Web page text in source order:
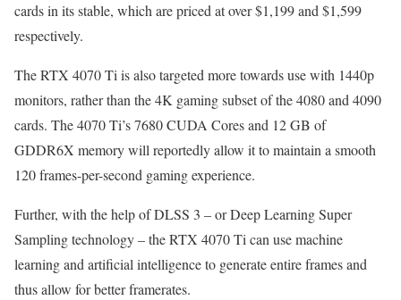
cards in its stable, which are priced at over $1,199 and $1,599
respectively.
The RTX 4070 Ti is also targeted more towards use with 1440p
monitors, rather than the 4K gaming subset of the 4080 and 4090
cards. The 4070 Ti’s 7680 CUDA Cores and 12 GB of
GDDR6X memory will reportedly allow it to maintain a smooth
120 frames-per-second gaming experience.
Further, with the help of DLSS 3 – or Deep Learning Super
Sampling technology – the RTX 4070 Ti can use machine
learning and artificial intelligence to generate entire frames and
thus allow for better framerates.